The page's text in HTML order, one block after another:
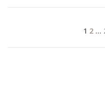
1 2 …